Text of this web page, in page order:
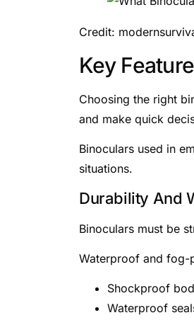
Credit:
Key
Choosing the right
and make quick
Binoculars used in
situations.
Durability And
Binoculars must be
Waterproof and fog-
Shockproof
Waterproof